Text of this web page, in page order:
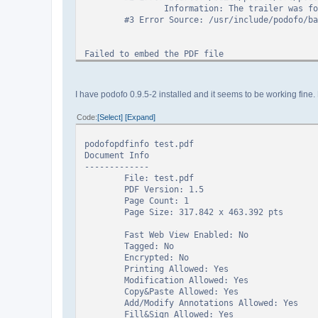
Information: The trailer was found
#3 Error Source: /usr/include/podofo/
Failed to embed the PDF file
PoDoFo error while reading page count!
PoDoFo encountered an error. Error: 19
#0 Error Source: /build/podofo/src/podofo-
#1 Error Source: /build/podofo/src/podofo-
Information: Unable to find
#2 Error Source: /build/podofo/src/podofo-
Information: The trailer was found
#3 Error Source: /usr/include/podofo/
I have podofo 0.9.5-2 installed and it seems to be working
Code Select Expand
podofopdfinfo test.pdf
Document Info
-------------
File: test.pdf
PDF Version: 1.5
Page Count: 1
Page Size: 317.842 x 463.392 pts
Fast Web View Enabled: No
Tagged: No
Encrypted: No
Printing Allowed: Yes
Modification Allowed: Yes
Copy&Paste Allowed: Yes
Add/Modify Annotations Allowed: Yes
Fill&Sign Allowed: Yes